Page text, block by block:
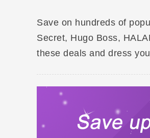
Save on hundreds of
Secret, Hugo Boss,
these deals and dress